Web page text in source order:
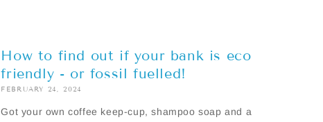
How to find out if your bank is eco
friendly - or fossil fuelled!
FEBRUARY 24, 2024
Got your own coffee keep-cup, shampoo soap and a